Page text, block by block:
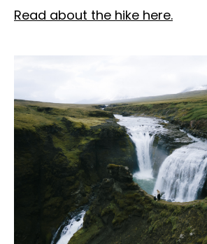
Read about the hike here.